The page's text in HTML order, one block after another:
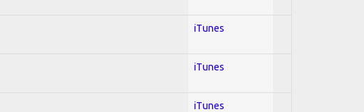
iTunes
iTunes
iTunes